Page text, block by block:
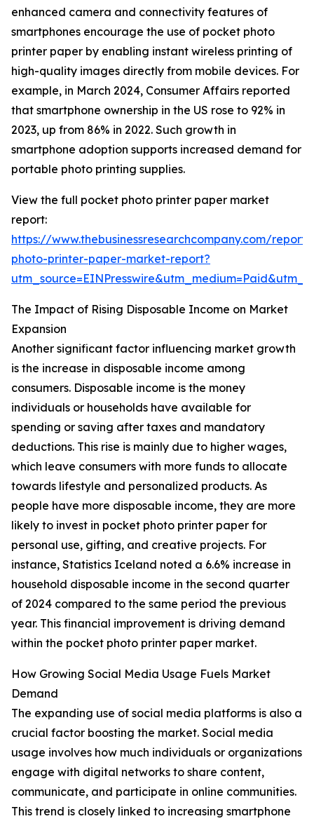
enhanced camera and connectivity features of
smartphones encourage the use of pocket photo
printer paper by enabling instant wireless printing of
high-quality images directly from mobile devices. For
example, in March 2024, Consumer Affairs reported
that smartphone ownership in the US rose to 92% in
2023, up from 86% in 2022. Such growth in
smartphone adoption supports increased demand for
portable photo printing supplies.
View the full pocket photo printer paper market
report:
https://www.thebusinessresearchcompany.com/
photo-printer-paper-market-report?
The Impact of Rising Disposable Income on Market
Expansion
Another significant factor influencing market growth
is the increase in disposable income among
consumers. Disposable income is the money
individuals or households have available for
spending or saving after taxes and mandatory
deductions. This rise is mainly due to higher wages,
which leave consumers with more funds to allocate
towards lifestyle and personalized products. As
people have more disposable income, they are more
likely to invest in pocket photo printer paper for
personal use, gifting, and creative projects. For
instance, Statistics Iceland noted a 6.6% increase in
household disposable income in the second quarter
of 2024 compared to the same period the previous
year. This financial improvement is driving demand
within the pocket photo printer paper market.
How Growing Social Media Usage Fuels Market
Demand
The expanding use of social media platforms is also a
crucial factor boosting the market. Social media
usage involves how much individuals or organizations
engage with digital networks to share content,
communicate, and participate in online communities.
This trend is closely linked to increasing smartphone